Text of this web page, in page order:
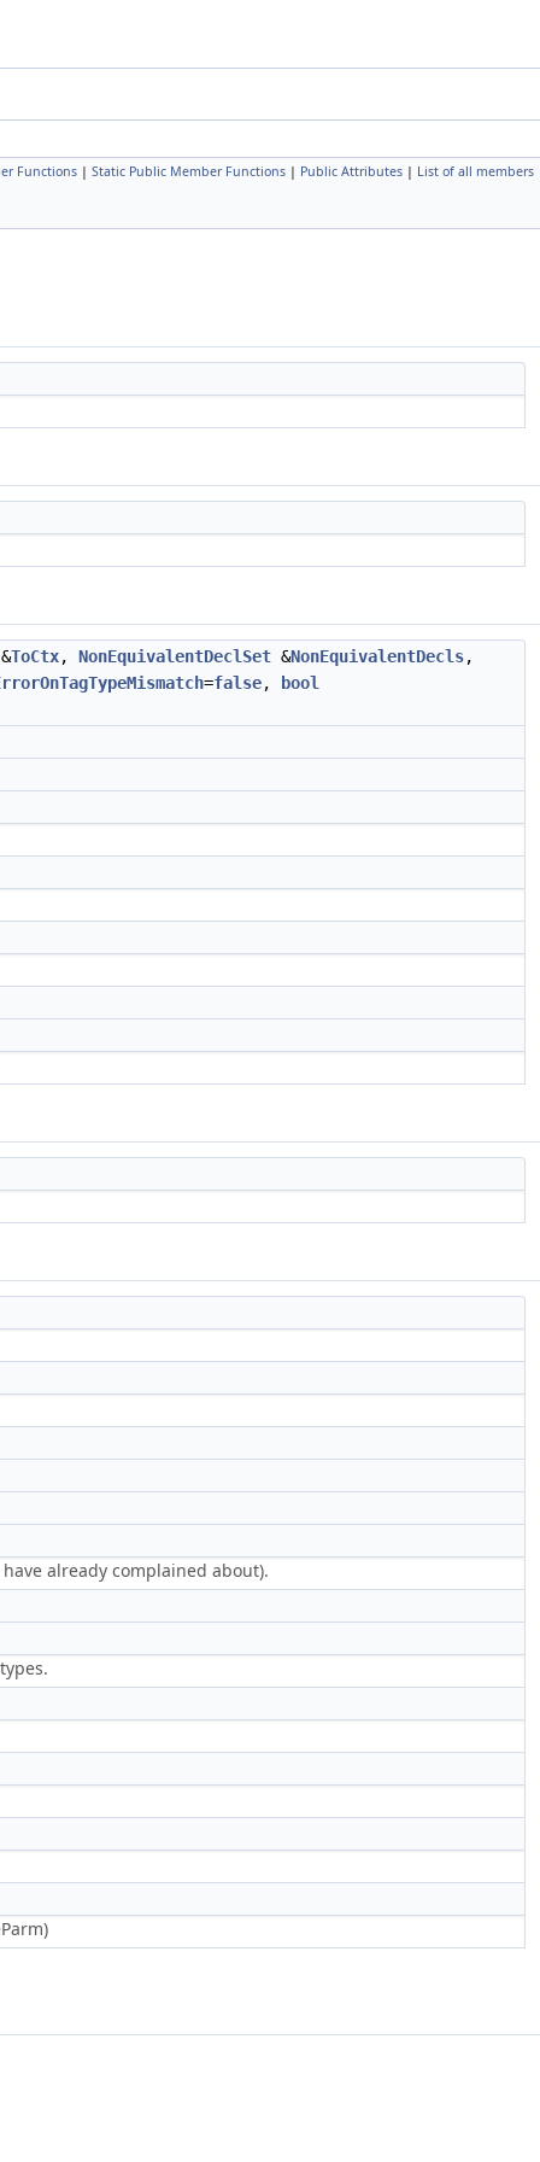
Functions | Static Public Member Functions | Public Attributes | List of all members
&ToCtx, NonEquivalentDeclSet &NonEquivalentDecls,
=false,
bool
already complained about).